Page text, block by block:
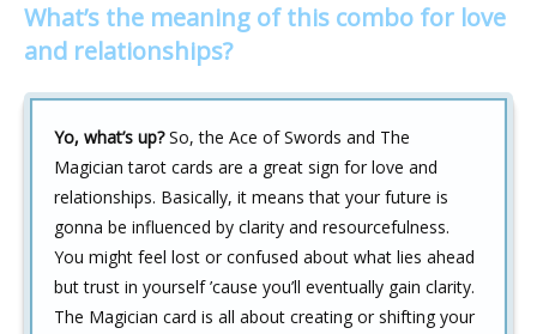
What’s the meaning of this combo for love
and relationships?
Yo, what’s up?So, the Ace of Swords and The
Magician tarot cards are a great sign for love and
relationships. Basically, it means that your future is
gonna be influenced by clarity and resourcefulness.
You might feel lost or confused about what lies ahead
but trust in yourself ’cause you’ll eventually gain clarity.
The Magician card is all about creating or shifting your